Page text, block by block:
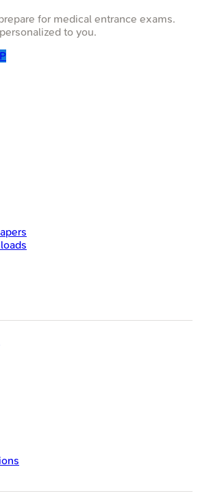
for medical entrance exams.
to you.